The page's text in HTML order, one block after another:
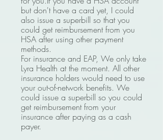
butdon't have a card yet, I could
also issue a superbill so that you
could get reimbursement from you
HSA after using other payment
methods.
For insurance and EAP, We only take
Lyra Health at the moment. All other
insurance holders would need to use
your out-of-network benefits. We
could issue a superbill so you could
get reimbursement from your
insurance after paying as a cash
payer.